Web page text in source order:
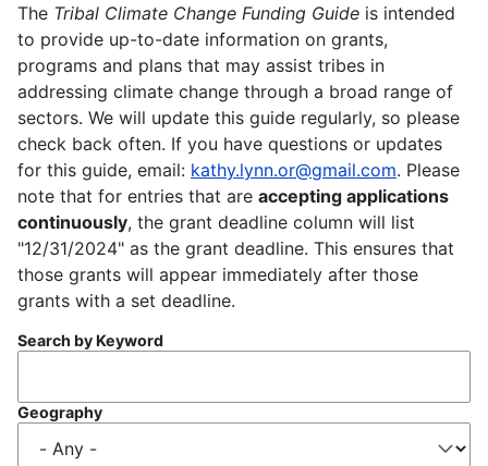
The Tribal Climate Change Funding Guide is intended
to provide up-to-date information on grants,
programs and plans that may assist tribes in
addressing climate change through a broad range of
sectors. We will update this guide regularly, so please
check back often. If you have questions or updates
for this guide, email: kathy.lynn.or@gmail.com. Please
note that for entries that are accepting applications
continuously, the grant deadline column will list
"12/31/2024" as the grant deadline. This ensures that
those grants will appear immediately after those
grants with a set deadline.
Search by Keyword
Geography